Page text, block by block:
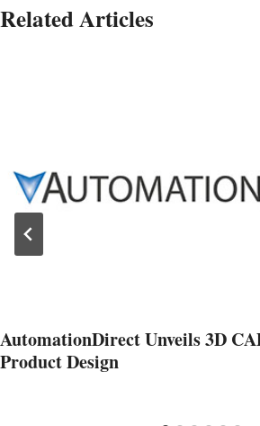
Related Articles
AutomationDirect Unveils 3D
Product Design